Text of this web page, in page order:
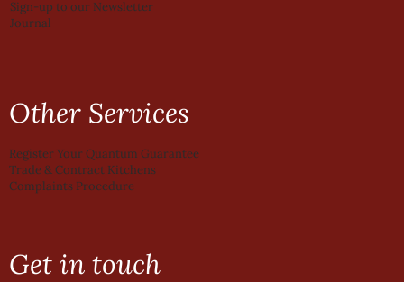
Sign-up to our Newsletter
Journal
Other Services
Register Your Quantum Guarantee
Trade & Contract Kitchens
Complaints Procedure
Get in touch